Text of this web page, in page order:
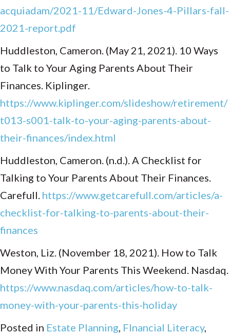
acquiadam/2021-11/Edward-Jones-4-Pillars-fall-
2021-report.pdf
Huddleston, Cameron. (May 21, 2021). 10 Ways
to Talk to Your Aging Parents About Their
Finances. Kiplinger.
https://www.kiplinger.com/slideshow/retirement/
t013-s001-talk-to-your-aging-parents-about-
their-finances/index.html
Huddleston, Cameron. (n.d.). A Checklist for
Talking to Your Parents About Their Finances.
Carefull. https://www.getcarefull.com/articles/a-
checklist-for-talking-to-parents-about-their-
finances
Weston, Liz. (November 18, 2021). How to Talk
Money With Your Parents This Weekend. Nasdaq.
https://www.nasdaq.com/articles/how-to-talk-
money-with-your-parents-this-holiday
Posted in Estate Planning, FInancial Literacy,